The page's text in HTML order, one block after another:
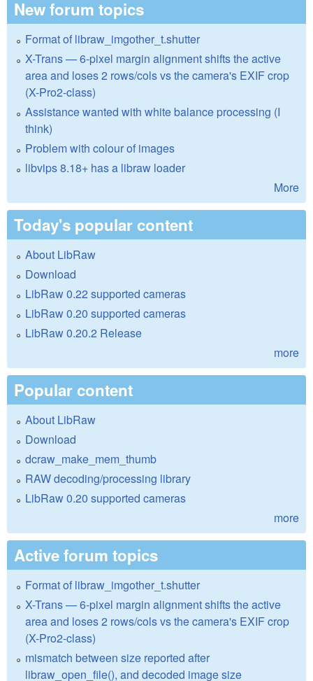
New forum topics
Format of libraw_imgother_t.shutter
X-Trans — 6-pixel margin alignment shifts the active
area and loses 2 rows/cols vs the camera's EXIF crop
(X-Pro2-class)
Assistance wanted with white balance processing (I
think)
Problem with colour of images
libvips 8.18+ has a libraw loader
More
Today's popular content
About LibRaw
Download
LibRaw 0.22 supported cameras
LibRaw 0.20 supported cameras
LibRaw 0.20.2 Release
more
Popular content
About LibRaw
Download
dcraw_make_mem_thumb
RAW decoding/processing library
LibRaw 0.20 supported cameras
more
Active forum topics
Format of libraw_imgother_t.shutter
X-Trans — 6-pixel margin alignment shifts the active
area and loses 2 rows/cols vs the camera's EXIF crop
(X-Pro2-class)
mismatch between size reported after
libraw_open_file(), and decoded image size